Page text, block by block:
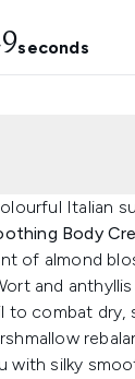
seconds
Italian
Body
of almond
and
to combat dry,
with silky